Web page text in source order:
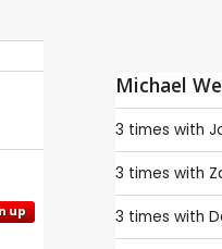
up
Michael
3 times with
3 times with
3 times with